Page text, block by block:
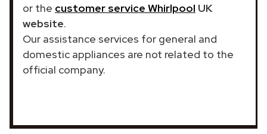
or the customer service Whirlpool UK
website.
Our assistance services for general and
domestic appliances are not related to the
official company.